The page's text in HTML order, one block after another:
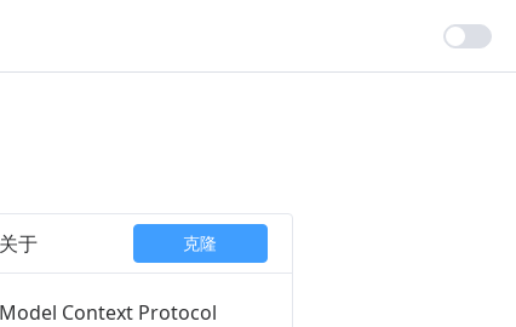
关于 克隆
Model Context Protocol